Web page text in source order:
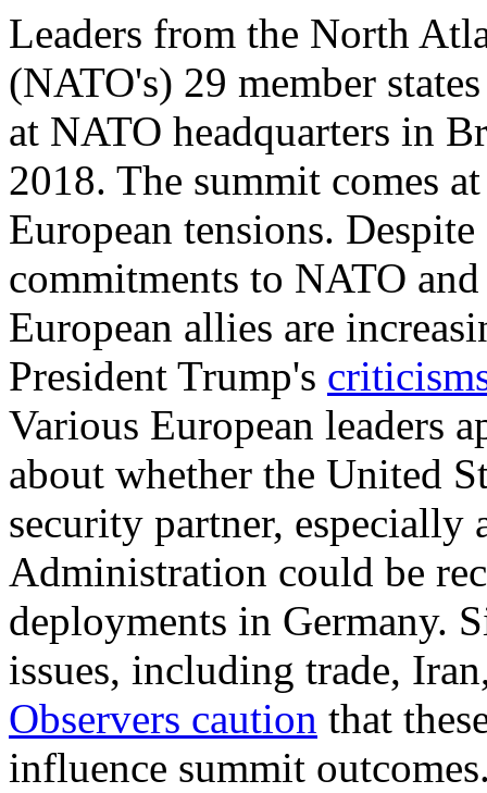
Leaders from the North
(NATO's) 29 member
at NATO headquarters in
2018. The summit comes
European tensions.
commitments to NATO
European allies are
President Trump's
Various European leaders
about whether the United
security partner, especially
Administration could be
deployments in Germany.
issues, including trade,
Observers caution that
influence summit